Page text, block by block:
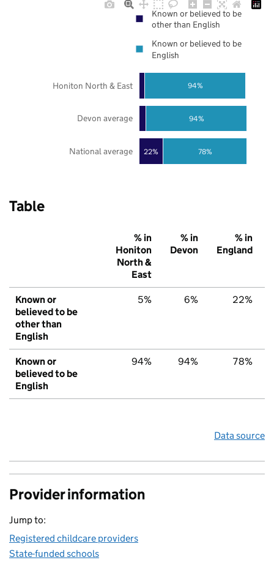
22% 78%
94%
94%
National average
Devon average
Honiton North & East
Known or believed to be
other than English
Known or believed to be
English
Table
% in
Honiton
North &
East
% in
Devon
% in
England
Known or
believed to be
other than
English
5% 6% 22%
Known or
believed to be
English
94% 94% 78%
Data source
Provider information
Jump to:
Registered childcare providers
State-funded schools